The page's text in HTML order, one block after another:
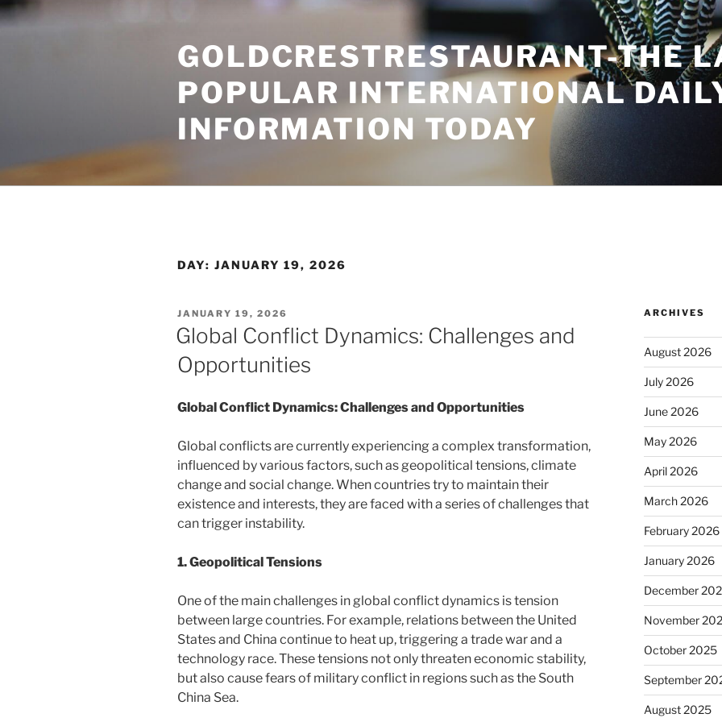
Skip
to
GOLDCRESTRESTAURANT-THE
POPULAR INTERNATIONAL
INFORMATION TODAY
DAY: JANUARY 19, 2026
POSTED
ON
JANUARY 19, 2026
Global Conflict Dynamics: Challenges and
Opportunities
Global Conflict Dynamics: Challenges and Opportunities
Global conflicts are currently experiencing a complex transformation,
influenced by various factors, such as geopolitical tensions, climate
change and social change. When countries try to maintain their
existence and interests, they are faced with a series of challenges that
can trigger instability.
1. Geopolitical Tensions
One of the main challenges in global conflict dynamics is tension
between large countries. For example, relations between the United
States and China continue to heat up, triggering a trade war and a
technology race. These tensions not only threaten economic stability,
but also cause fears of military conflict in regions such as the South
China Sea.
ARCHIVES
August 2026
July 2026
June 2026
May 2026
April 2026
March 2026
February 2026
January 2026
December
November
October 2025
September
August 2025